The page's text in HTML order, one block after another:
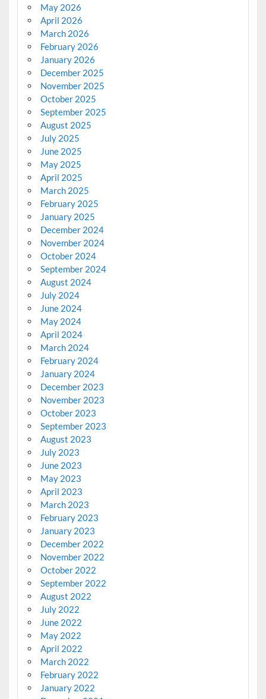
May 2026
April 2026
March 2026
February 2026
January 2026
December 2025
November 2025
October 2025
September 2025
August 2025
July 2025
June 2025
May 2025
April 2025
March 2025
February 2025
January 2025
December 2024
November 2024
October 2024
September 2024
August 2024
July 2024
June 2024
May 2024
April 2024
March 2024
February 2024
January 2024
December 2023
November 2023
October 2023
September 2023
August 2023
July 2023
June 2023
May 2023
April 2023
March 2023
February 2023
January 2023
December 2022
November 2022
October 2022
September 2022
August 2022
July 2022
June 2022
May 2022
April 2022
March 2022
February 2022
January 2022